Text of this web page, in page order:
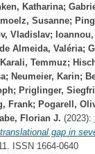
Katharina;
Susanne;
Vladislav;
de Almeida, Valéria;
Karali, Temmuz;
; Neumeier, Karin;
; Priglinger,
Frank; Pogarell,
Florian J. (2023):
gap in
ISSN 1664-0640